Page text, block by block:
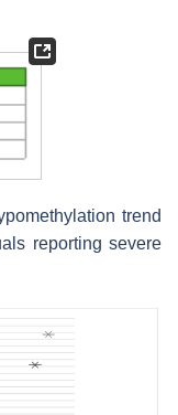
trend
reporting severe